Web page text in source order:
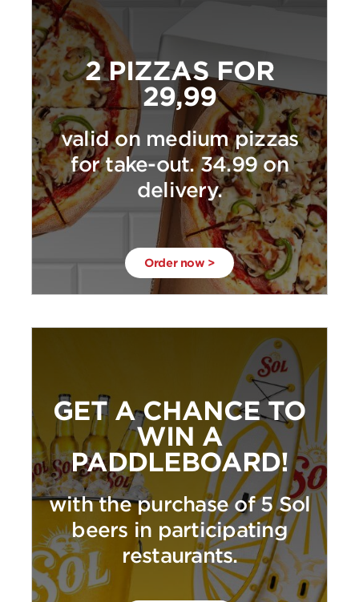
2 PIZZAS FOR
29,99
valid on medium pizzas
for take-out. 34.99 on
delivery.
Order now >
GET A CHANCE TO
WIN A
PADDLEBOARD!
with the purchase of 5 Sol
beers in participating
restaurants.